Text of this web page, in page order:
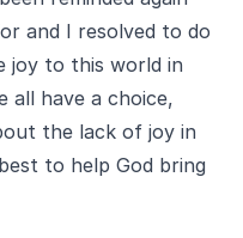
and I resolved to do
joy to this world in
all have a choice,
the lack of joy in
to help God bring